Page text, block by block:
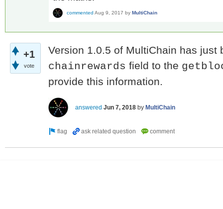
commented Aug 9, 2017 by MultiChain
+1
vote
Version 1.0.5 of MultiChain has just
chainrewards field to the
provide this information.
answered Jun 7, 2018 by MultiChain